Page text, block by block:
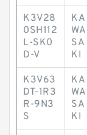
K3V28
0SH112
L-SK0
D-V
KA
WA
SA
KI
K3V63
DT-1R3
R-9N3
S
KA
WA
SA
KI